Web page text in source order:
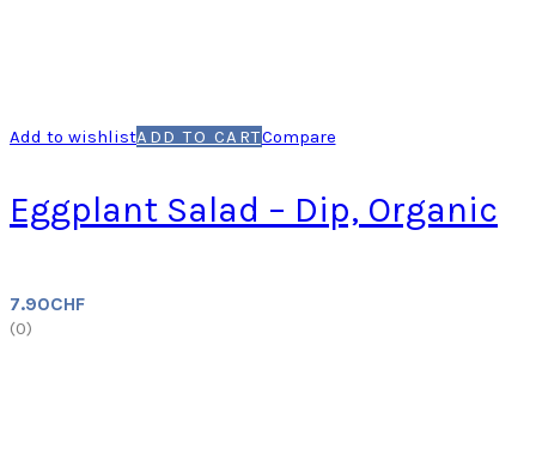
Add to wishlistADD TO CARTCompare
Eggplant Salad – Dip, Organic
7.90CHF
(0)